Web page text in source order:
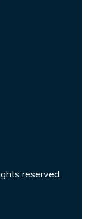
reserved.